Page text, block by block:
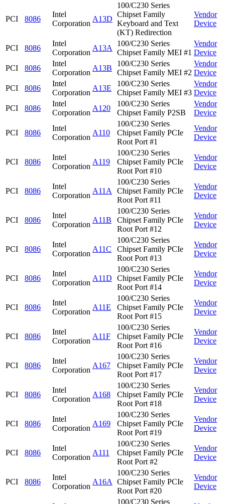
PCI 8086
Intel
Corporation
A13D
100/C230 Series
Chipset Family
Keyboard and Text
(KT) Redirection
Vendor
Device
PCI 8086
Intel
Corporation
A13A
100/C230 Series
Chipset Family MEI #1
Vendor
Device
PCI
8086
Intel
Corporation
A13B
100/C230 Series
Chipset Family MEI #2
Vendor
Device
PCI
8086
Intel
Corporation
A13E
100/C230 Series
Chipset Family MEI #3
Vendor
Device
PCI
8086
Intel
Corporation
A120
100/C230 Series
Chipset Family P2SB
Vendor
Device
PCI 8086
Intel
Corporation
A110
100/C230 Series
Chipset Family PCIe
Root Port #1
Vendor
Device
PCI 8086
Intel
Corporation
A119
100/C230 Series
Chipset Family PCIe
Root Port #10
Vendor
Device
PCI 8086
Intel
Corporation
A11A
100/C230 Series
Chipset Family PCIe
Root Port #11
Vendor
Device
PCI 8086
Intel
Corporation
A11B
100/C230 Series
Chipset Family PCIe
Root Port #12
Vendor
Device
PCI 8086
Intel
Corporation
A11C
100/C230 Series
Chipset Family PCIe
Root Port #13
Vendor
Device
PCI 8086
Intel
Corporation
A11D
100/C230 Series
Chipset Family PCIe
Root Port #14
Vendor
Device
PCI 8086
Intel
Corporation
A11E
100/C230 Series
Chipset Family PCIe
Root Port #15
Vendor
Device
PCI 8086
Intel
Corporation
A11F
100/C230 Series
Chipset Family PCIe
Root Port #16
Vendor
Device
PCI 8086
Intel
Corporation
A167
100/C230 Series
Chipset Family PCIe
Root Port #17
Vendor
Device
PCI 8086
Intel
Corporation
A168
100/C230 Series
Chipset Family PCIe
Root Port #18
Vendor
Device
PCI 8086
Intel
Corporation
A169
100/C230 Series
Chipset Family PCIe
Root Port #19
Vendor
Device
PCI 8086
Intel
Corporation
A111
100/C230 Series
Chipset Family PCIe
Root Port #2
Vendor
Device
PCI 8086
Intel
Corporation
A16A
100/C230 Series
Chipset Family PCIe
Root Port #20
Vendor
Device
100/C230 Series